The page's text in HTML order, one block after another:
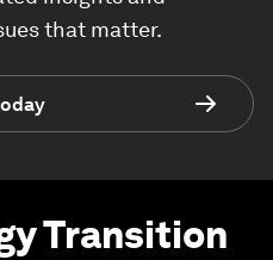
that matter.
Transition